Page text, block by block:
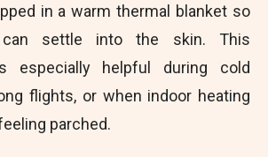
in a warm thermal blanket so
settle into the skin. This
especially helpful during cold
flights, or when indoor heating
parched.